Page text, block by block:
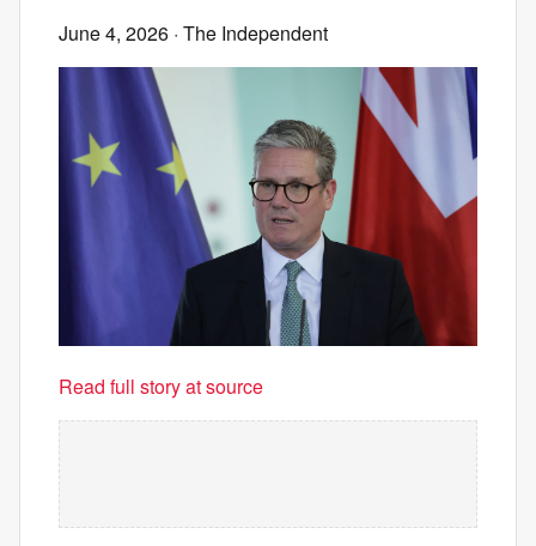
June 4, 2026 · The Independent
Read full story at source